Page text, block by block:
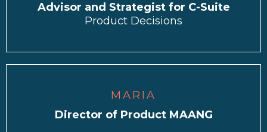
Advisor and Strategist for C-Suite
Product Decisions
MARIA
Director of Product MAANG